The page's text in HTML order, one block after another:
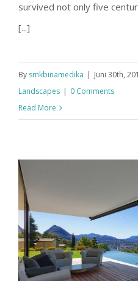
survived not only five
[...]
By smkbinamedika | Juni 30th,
Landscapes | 0 Comments
Read More